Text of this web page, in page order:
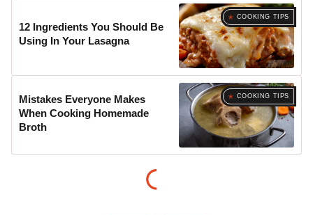
COOKING TIPS
12 Ingredients You Should Be
Using In Your Lasagna
COOKING TIPS
Mistakes Everyone Makes
When Cooking Homemade
Broth